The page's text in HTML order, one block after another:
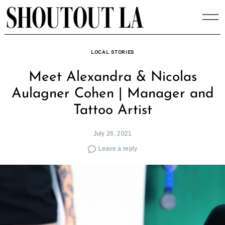
Skip
to
content
LOCAL STORIES
Meet Alexandra & Nicolas
Aulagner Cohen | Manager and
Tattoo Artist
July 26, 2021
Leave a reply